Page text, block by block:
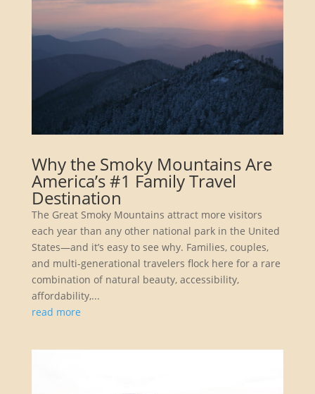
Why the Smoky Mountains Are
America’s #1 Family Travel
Destination
The Great Smoky Mountains attract more visitors
each year than any other national park in the United
States—and it’s easy to see why. Families, couples,
and multi-generational travelers flock here for a rare
combination of natural beauty, accessibility,
affordability,...
read more